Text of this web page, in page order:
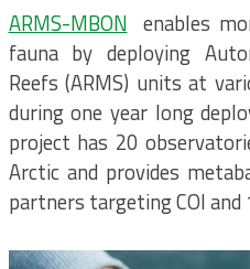
ARMS-MBON enables
fauna by deploying
Reefs (ARMS) units at
during one year long
project has 20
Arctic and provides
partners targeting COI and